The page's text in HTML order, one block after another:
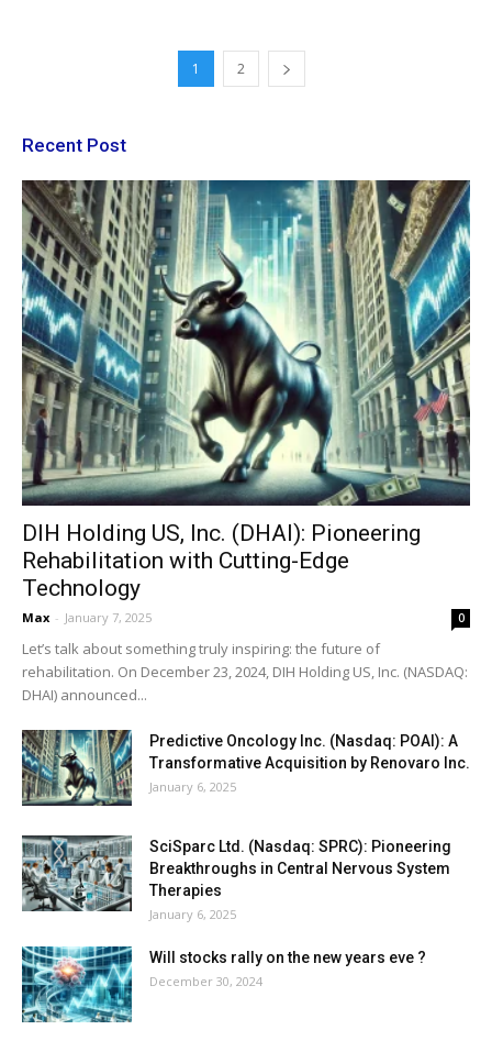
1 2
Recent Post
DIH Holding US, Inc. (DHAI): Pioneering
Rehabilitation with Cutting-Edge
Technology
Max - January 7, 2025 0
Let’s talk about something truly inspiring: the future of
rehabilitation. On December 23, 2024, DIH Holding US, Inc. (NASDAQ:
DHAI) announced...
Predictive Oncology Inc. (Nasdaq: POAI): A
Transformative Acquisition by Renovaro Inc.
January 6, 2025
SciSparc Ltd. (Nasdaq: SPRC): Pioneering
Breakthroughs in Central Nervous System
Therapies
January 6, 2025
Will stocks rally on the new years eve ?
December 30, 2024